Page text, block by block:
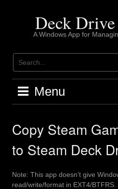
Deck
A Windows App for
Menu
Copy Steam
to Steam Deck
Note: This app doesn’t give
read/write/format in EXT4/BTFRS.